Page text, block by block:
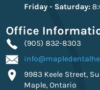
Friday - Saturday:
Office
(905) 832-8303
9983 Keele Street,
Maple, Ontario